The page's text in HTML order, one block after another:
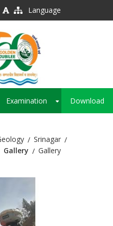
Language
Examination Download
Srinagar
Gallery
Gallery